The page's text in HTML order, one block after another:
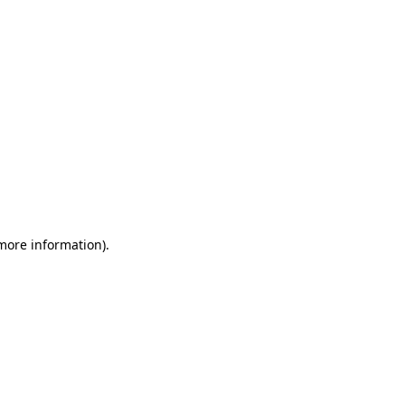
information).